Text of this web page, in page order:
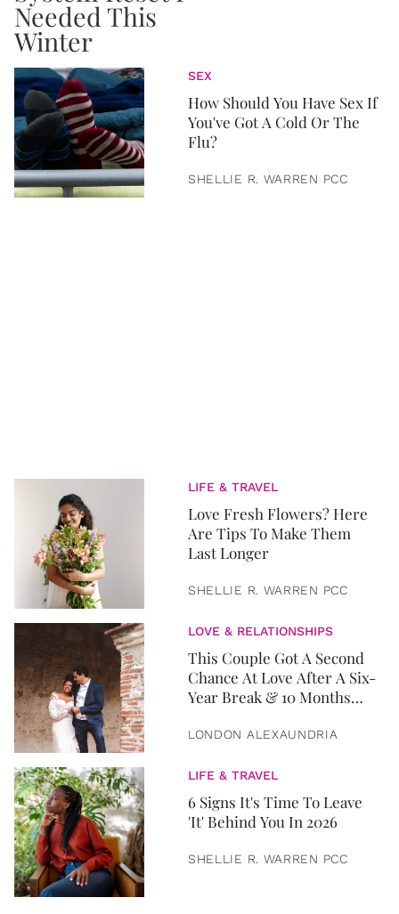
SEX
How Should You Have Sex If
You've Got A Cold Or The
Flu?
SHELLIE R. WARREN PCC
LIFE & TRAVEL
Love Fresh Flowers? Here
Are Tips To Make Them
Last Longer
SHELLIE R. WARREN PCC
LOVE & RELATIONSHIPS
This Couple Got A Second
Chance At Love After A Six-
Year Break & 10 Months
LONDON ALEXAUNDRIA
LIFE & TRAVEL
6 Signs It's Time To Leave
'It' Behind You In 2026
SHELLIE R. WARREN PCC